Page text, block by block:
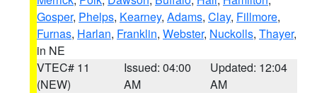
Gosper, Phelps, Kearney, Adams, Clay, Fillmore,
Furnas, Harlan, Franklin, Webster, Nuckolls, Thayer,
in NE
VTEC# 11
(NEW)
Issued: 04:00
AM
Updated: 12:04
AM